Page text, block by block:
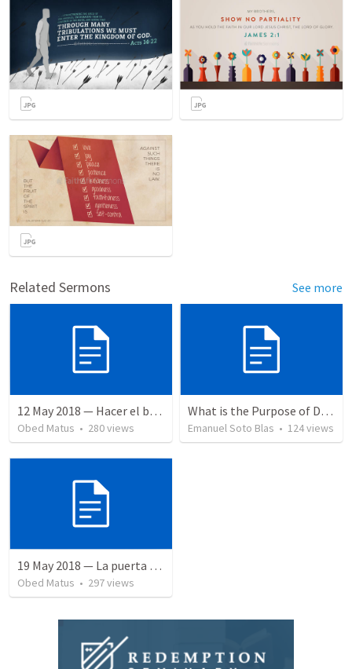
Related Sermons See more
12 May 2018 — Hacer el bien
Obed Matus • 280views
What is the Purpose of Discipleship?
Emanuel Soto Blas • 124views
19 May 2018 — La puerta angosta
Obed Matus • 297views